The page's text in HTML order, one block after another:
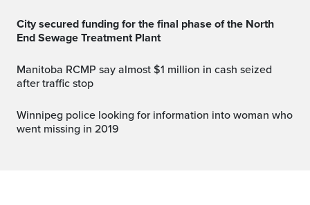
City secured funding for the final phase of the North
End Sewage Treatment Plant
Manitoba RCMP say almost $1 million in cash seized
after traffic stop
Winnipeg police looking for information into woman who
went missing in 2019